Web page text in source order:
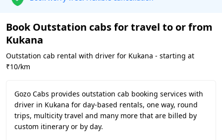
Book Outstation cabs for travel to or from
Kukana
Outstation cab rental with driver for Kukana - starting at
₹10/km
Gozo Cabs provides outstation cab booking services with
driver in Kukana for day-based rentals, one way, round
trips, multicity travel and many more that are billed by
custom itinerary or by day.